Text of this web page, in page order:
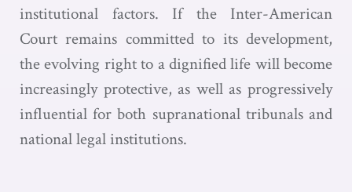
institutional factors. If the Inter-American
Court remains committed to its development,
the evolving right to a dignified life will become
increasingly protective, as well as progressively
influential for both supranational tribunals and
national legal institutions.